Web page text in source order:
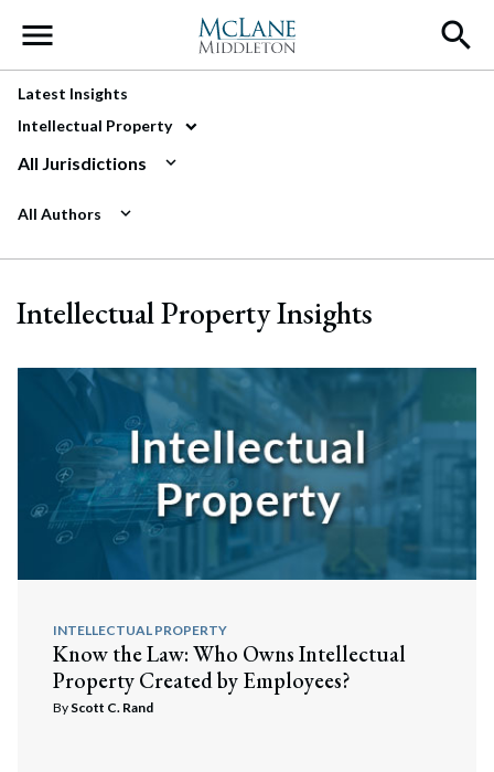
Main Navigation
Latest Insights
Intellectual Property
All Jurisdictions
All Authors
Intellectual Property Insights
INTELLECTUAL PROPERTY
Know the Law: Who Owns Intellectual
Property Created by Employees?
By Scott C. Rand